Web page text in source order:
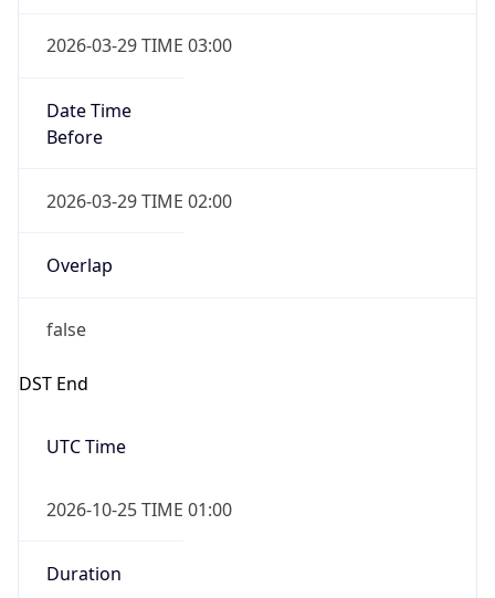
2026-03-29 TIME 03:00
Date Time
Before
2026-03-29 TIME 02:00
Overlap
false
DST End
UTC Time
2026-10-25 TIME 01:00
Duration